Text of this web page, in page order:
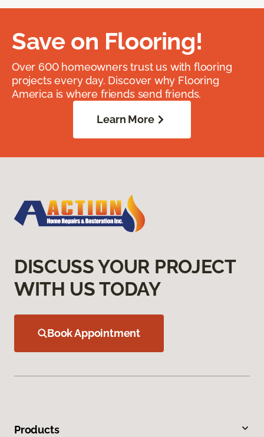
Save on Flooring!
Over 600 homeowners trust us with flooring
projects every day. Discover why Flooring
America is where friends send friends.
Learn More
DISCUSS YOUR PROJECT
WITH US TODAY
Book Appointment
Products